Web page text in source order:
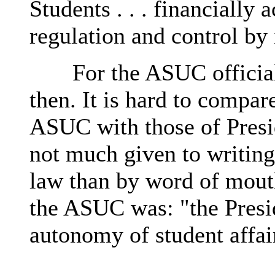
Students . . . financially
regulation and control
For the ASUC
then. It is hard to
ASUC with those of
not much given to
law than by word of
the ASUC was: "the
autonomy of student